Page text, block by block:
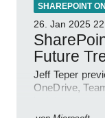
SHAREPOINT
26. Jan 2025
Future
Jeff Teper
OneDrive,